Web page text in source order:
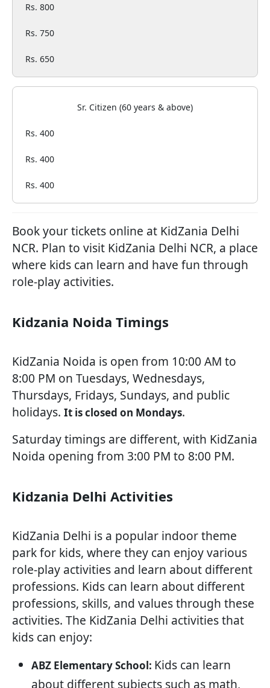
Rs. 800
Rs. 750
Rs. 650
Sr. Citizen (60 years & above)
Rs. 400
Rs. 400
Rs. 400
Book your tickets online at KidZania Delhi
NCR. Plan to visit KidZania Delhi NCR, a place
where kids can learn and have fun through
role-play activities.
Kidzania Noida Timings
KidZania Noida is open from 10:00 AM to
8:00 PM on Tuesdays, Wednesdays,
Thursdays, Fridays, Sundays, and public
holidays. It is closed on Mondays.
Saturday timings are different, with KidZania
Noida opening from 3:00 PM to 8:00 PM.
Kidzania Delhi Activities
KidZania Delhi is a popular indoor theme
park for kids, where they can enjoy various
role-play activities and learn about different
professions. Kids can learn about different
professions, skills, and values through these
activities. The KidZania Delhi activities that
kids can enjoy:
ABZ Elementary School: Kids can learn
about different subjects such as math,